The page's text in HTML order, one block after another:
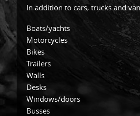
In addition to cars, trucks and
Boats/yachts
Motorcycles
Bikes
Trailers
Walls
Desks
Windows/doors
Busses